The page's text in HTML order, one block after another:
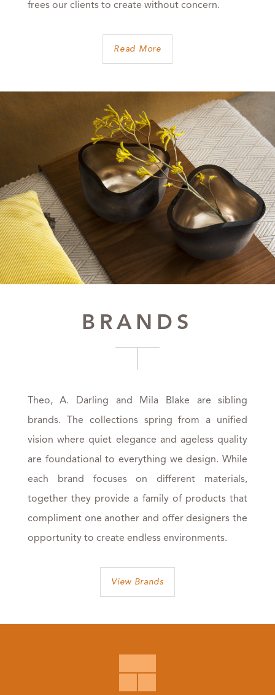
frees our clients to create without concern.
Read More
BRANDS
Theo, A. Darling and Mila Blake are sibling
brands. The collections spring from a unified
vision where quiet elegance and ageless quality
are foundational to everything we design. While
each brand focuses on different materials,
together they provide a family of products that
compliment one another and offer designers the
opportunity to create endless environments.
View Brands